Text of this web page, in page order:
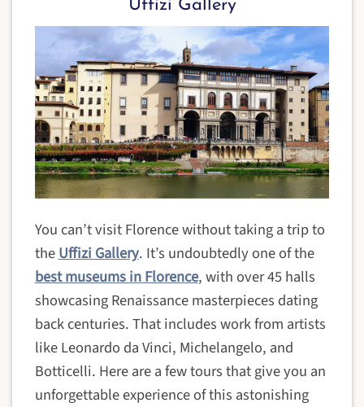
Uffizi Gallery
You can’t visit Florence without taking a trip to
theUffizi Gallery. It’s undoubtedly one of the
best museums in Florence, with over 45 halls
showcasing Renaissance masterpieces dating
back centuries. That includes work from artists
like Leonardo da Vinci, Michelangelo, and
Botticelli. Here are a few tours that give you an
unforgettable experience of this astonishing